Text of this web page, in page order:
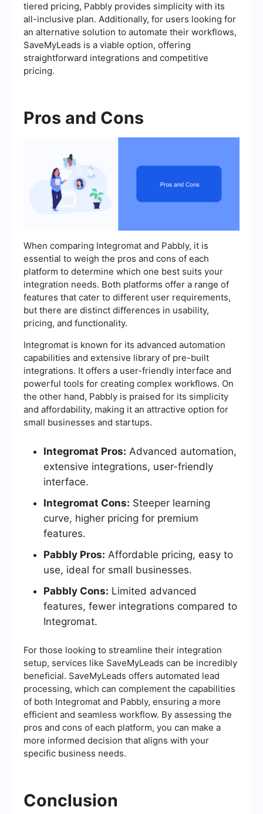
tiered pricing, Pabbly provides simplicity with its
all-inclusive plan. Additionally, for users looking for
an alternative solution to automate their workflows,
SaveMyLeads is a viable option, offering
straightforward integrations and competitive
pricing.
Pros and Cons
When comparing Integromat and Pabbly, it is
essential to weigh the pros and cons of each
platform to determine which one best suits your
integration needs. Both platforms offer a range of
features that cater to different user requirements,
but there are distinct differences in usability,
pricing, and functionality.
Integromat is known for its advanced automation
capabilities and extensive library of pre-built
integrations. It offers a user-friendly interface and
powerful tools for creating complex workflows. On
the other hand, Pabbly is praised for its simplicity
and affordability, making it an attractive option for
small businesses and startups.
Integromat Pros: Advanced automation,
extensive integrations, user-friendly
interface.
Integromat Cons: Steeper learning
curve, higher pricing for premium
features.
Pabbly Pros: Affordable pricing, easy to
use, ideal for small businesses.
Pabbly Cons: Limited advanced
features, fewer integrations compared to
Integromat.
For those looking to streamline their integration
setup, services like SaveMyLeads can be incredibly
beneficial. SaveMyLeads offers automated lead
processing, which can complement the capabilities
of both Integromat and Pabbly, ensuring a more
efficient and seamless workflow. By assessing the
pros and cons of each platform, you can make a
more informed decision that aligns with your
specific business needs.
Conclusion